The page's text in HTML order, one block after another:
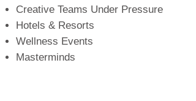
Creative Teams Under Pressure
Hotels & Resorts
Wellness Events
Masterminds